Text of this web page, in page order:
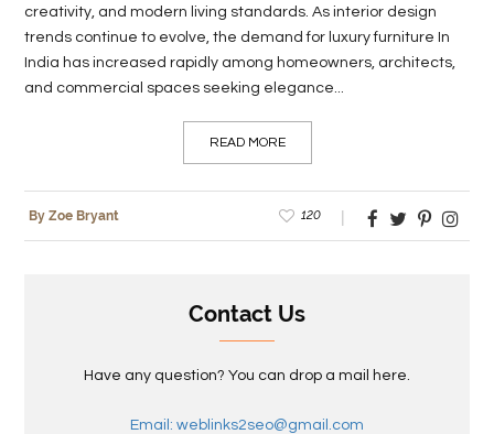
UScreativity, and modern living standards. As interior design
trends continue to evolve, the demand for luxury furniture In
India has increased rapidly among homeowners, architects,
and commercial spaces seeking elegance...
READ MORE
By Zoe Bryant 120
Contact Us
Have any question? You can drop a mail here.
Email: weblinks2seo@gmail.com